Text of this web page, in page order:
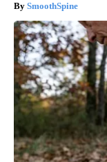
SmoothSpine